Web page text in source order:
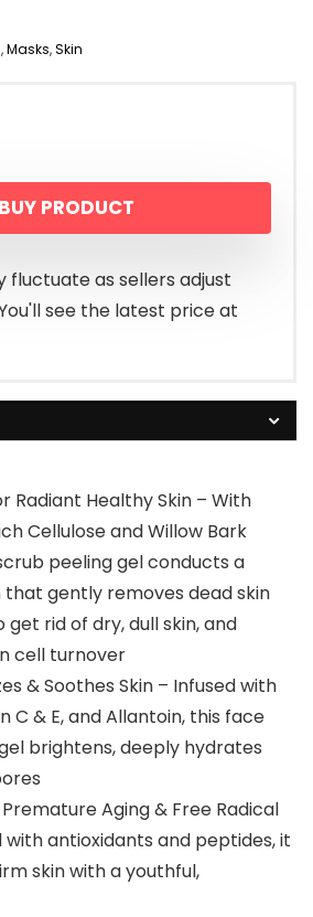
,Masks,Skin
BUY PRODUCT
fluctuate as sellers adjust
see the latest price at
Radiant Healthy Skin – With
Cellulose and Willow Bark
peeling gel conducts a
gently removes dead skin
rid of dry, dull skin, and
cell turnover
& Soothes Skin – Infused with
C & E, and Allantoin, this face
brightens, deeply hydrates
Aging & Free Radical
with antioxidants and peptides, it
skin with a youthful,